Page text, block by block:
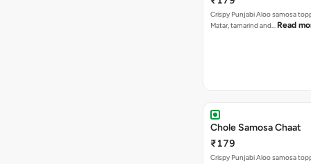
Crispy Punjabi Aloo samosa
Matar, tamarind and… Read
Chole Samosa Chaat
₹179
Crispy Punjabi Aloo samosa